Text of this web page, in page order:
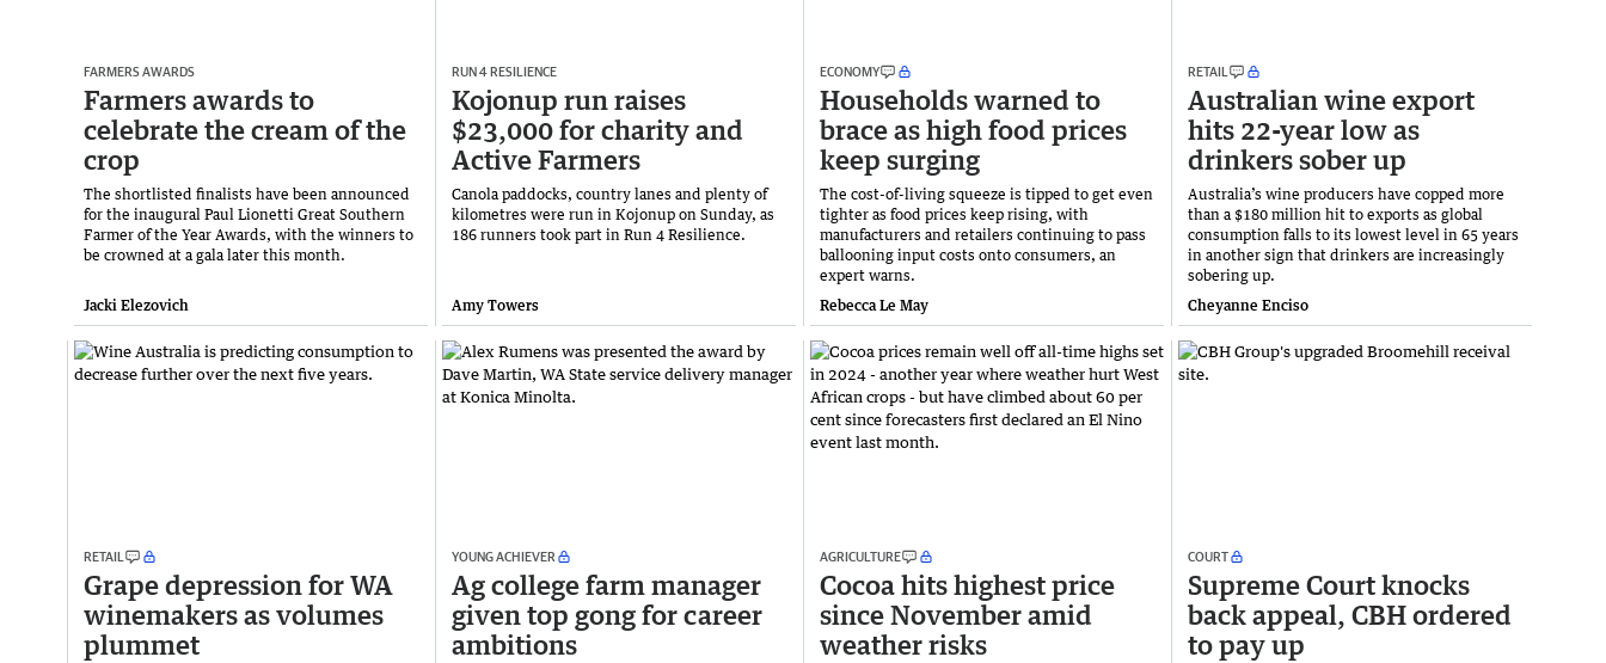
FARMERS AWARDS
Farmers awards to
celebrate the cream of the
crop
The shortlisted finalists have been announced
for the inaugural Paul Lionetti Great Southern
Farmer of the Year Awards, with the winners to
be crowned at a gala later this month.
Jacki Elezovich
RUN 4 RESILIENCE
Kojonup run raises
$23,000 for charity and
Active Farmers
Canola paddocks, country lanes and plenty of
kilometres were run in Kojonup on Sunday, as
186 runners took part in Run 4 Resilience.
Amy Towers
ECONOMY
Households warned to
brace as high food prices
keep surging
The cost-of-living squeeze is tipped to get even
tighter as food prices keep rising, with
manufacturers and retailers continuing to pass
ballooning input costs onto consumers, an
expert warns.
Rebecca Le May
RETAIL
Australian wine export
hits 22-year low as
drinkers sober up
Australia’s wine producers have copped more
than a $180 million hit to exports as global
consumption falls to its lowest level in 65 years
in another sign that drinkers are increasingly
sobering up.
Cheyanne Enciso
RETAIL
Grape depression for WA
winemakers as volumes
plummet
YOUNG ACHIEVER
Ag college farm manager
given top gong for career
ambitions
AGRICULTURE
Cocoa hits highest price
since November amid
weather risks
COURT
Supreme Court knocks
back appeal, CBH ordered
to pay up